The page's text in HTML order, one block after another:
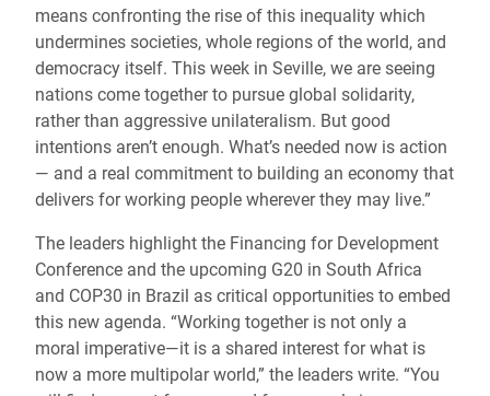
means confronting the rise of this inequality which
undermines societies, whole regions of the world, and
democracy itself. This week in Seville, we are seeing
nations come together to pursue global solidarity,
rather than aggressive unilateralism. But good
intentions aren’t enough. What’s needed now is action
— and a real commitment to building an economy that
delivers for working people wherever they may live.”
The leaders highlight the Financing for Development
Conference and the upcoming G20 in South Africa
and COP30 in Brazil as critical opportunities to embed
this new agenda. “Working together is not only a
moral imperative—it is a shared interest for what is
now a more multipolar world,” the leaders write. “You